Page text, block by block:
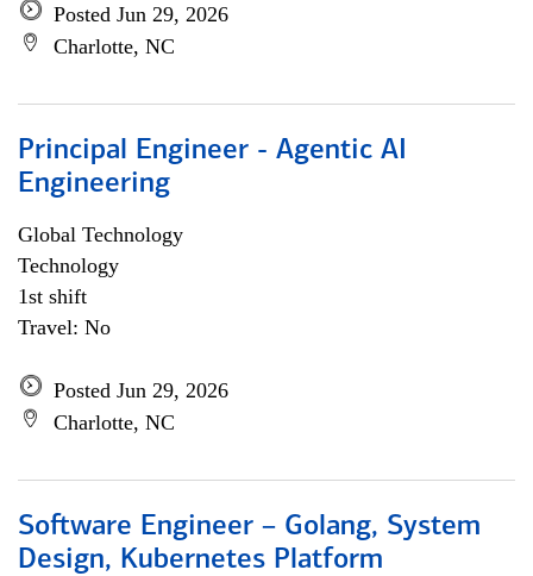
Posted Jun 29, 2026
Charlotte, NC
Principal Engineer - Agentic AI
Engineering
Global Technology
Technology
1st shift
Travel: No
Posted Jun 29, 2026
Charlotte, NC
Software Engineer – Golang, System
Design, Kubernetes Platform